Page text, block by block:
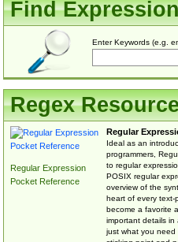
Find
Enter Keywords (e.g.
Regex
Regular Expression
Pocket Reference
Regular
Ideal as an
programmers,
to regular
POSIX regular
overview of the
heart of every text-
become a favorite
important details in
just what you